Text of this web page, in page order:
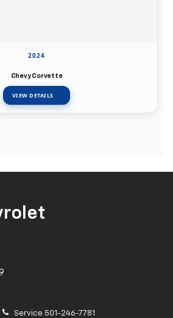
2024
Chevy Corvette
VIEW DETAILS
Service 501-246-7781